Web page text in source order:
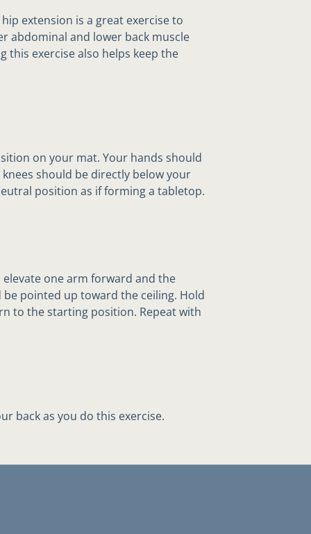
extension is a great exercise to
abdominal and lower back muscle
this exercise also helps keep the
on your mat. Your hands should
should be directly below your
position as if forming a tabletop.
one arm forward and the
pointed up toward the ceiling. Hold
to the starting position. Repeat with
back as you do this exercise.